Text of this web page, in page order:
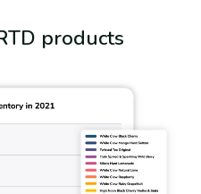
products